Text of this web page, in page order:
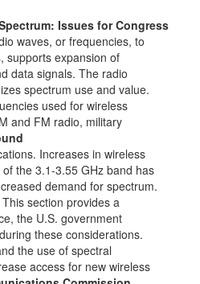
Issues for Congress
waves, or frequencies, to
supports expansion of
data signals. The radio
spectrum use and value.
used for wireless
and FM radio, military
Increases in wireless
the 3.1-3.55 GHz band has
demand for spectrum.
section provides a
the U.S. government
these considerations.
the use of spectral
access for new wireless